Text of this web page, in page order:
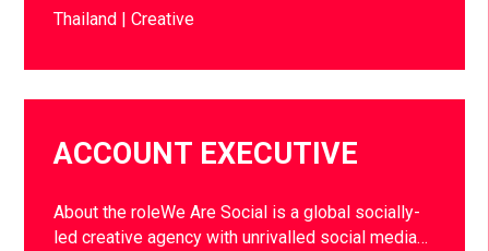
Thailand Creative
ACCOUNT EXECUTIVE
About the roleWe Are Social is a global socially-
led creative agency with unrivalled social media…